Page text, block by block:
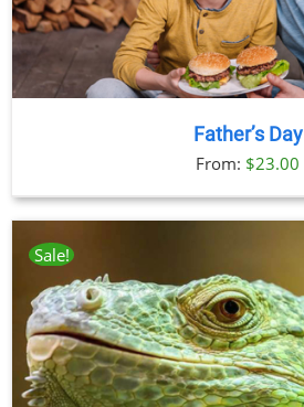
Father’s Day
From: $23.00
Sale!